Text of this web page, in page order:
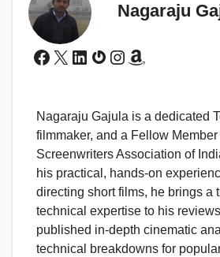
Nagaraju
Facebook
X LinkedIn
Gravatar
Instagram
Amazon
Nagaraju Gajula is a dedicated
filmmaker, and a Fellow Member
Screenwriters Association of
his practical, hands-on
directing short films, he brings a
technical expertise to his
published in-depth cinematic
technical breakdowns for